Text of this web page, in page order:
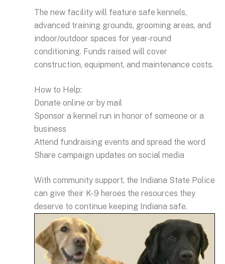
The new facility will feature safe kennels,
advanced training grounds, grooming areas, and
indoor/outdoor spaces for year-round
conditioning. Funds raised will cover
construction, equipment, and maintenance costs.
How to Help:
Donate online or by mail
Sponsor a kennel run in honor of someone or a
business
Attend fundraising events and spread the word
Share campaign updates on social media
With community support, the Indiana State Police
can give their K-9 heroes the resources they
deserve to continue keeping Indiana safe.